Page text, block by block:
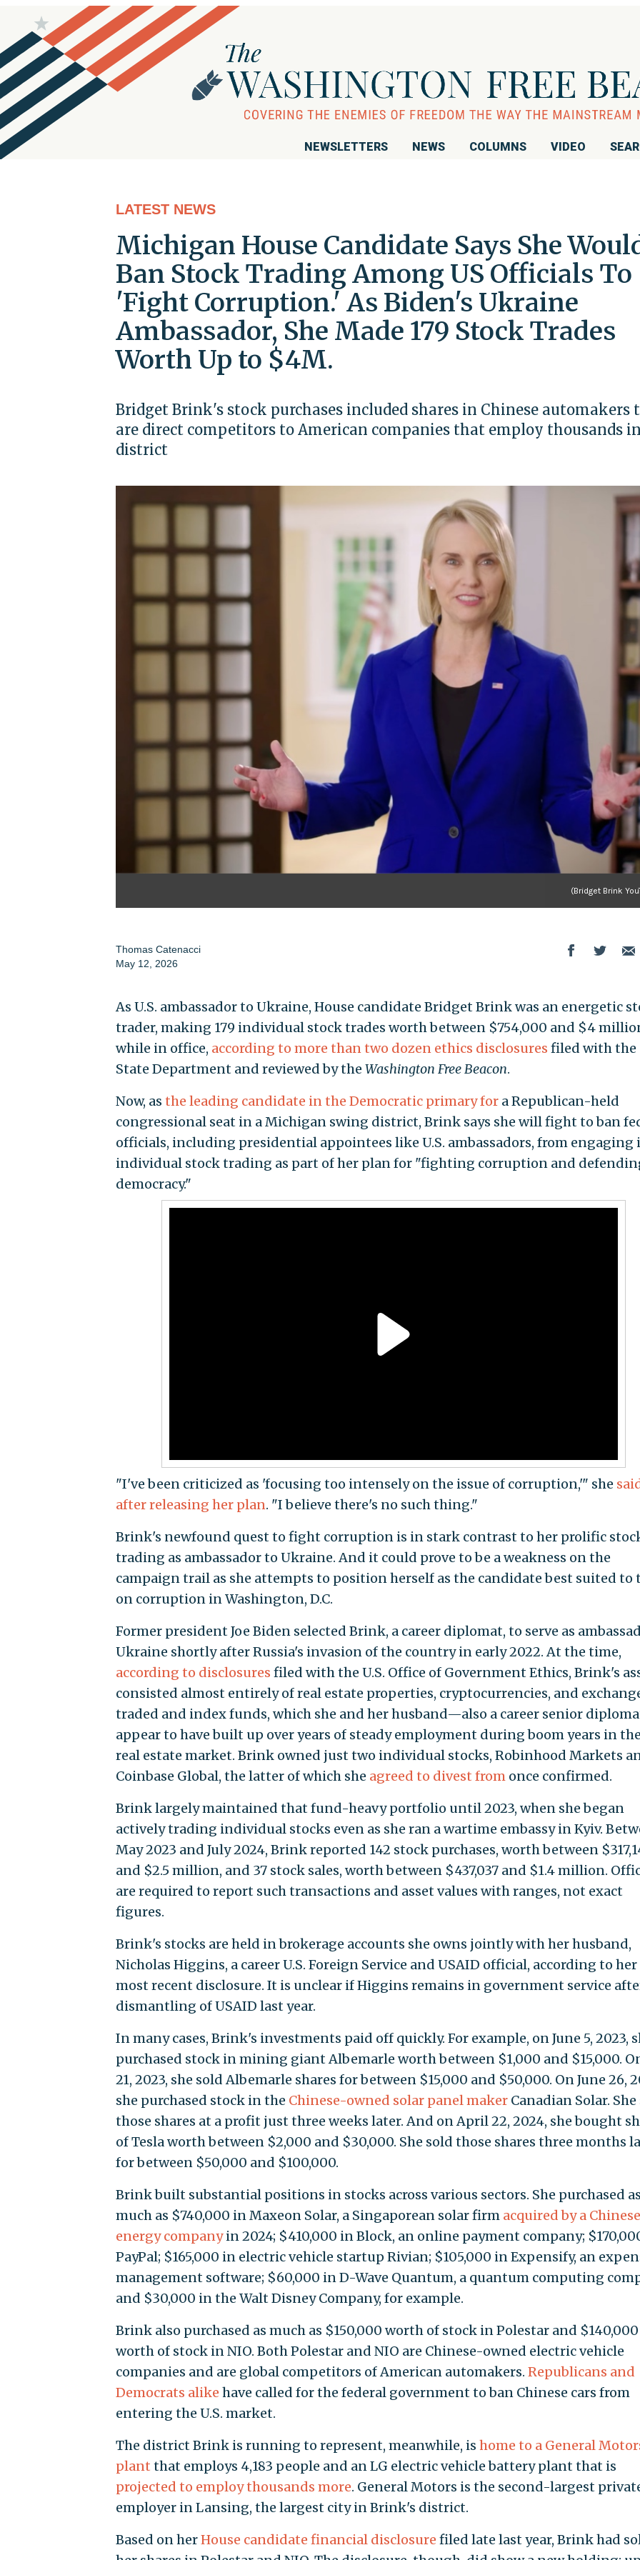
NEWSLETTERS NEWS COLUMNS VIDEO
LATEST NEWS
Michigan House Candidate Says She
Ban Stock Trading Among US Officials To
'Fight Corruption.' As Biden's Ukraine
Ambassador, She Made 179 Stock Trades
Worth Up to $4M.
Bridget Brink's stock purchases included shares in Chinese automakers
are direct competitors to American companies that employ thousands
district
(Bridget Brink
Thomas Catenacci
May 12, 2026
As U.S. ambassador to Ukraine, House candidate Bridget Brink was an energetic
trader, making 179 individual stock trades worth between $754,000 and $4
while in office, according to more than two dozen ethics disclosures filed with the
State Department and reviewed by the Washington Free Beacon.
Now, as the leading candidate in the Democratic primary fora Republican-held
congressional seat in a Michigan swing district, Brink says she will fight to ban
officials, including presidential appointees like U.S. ambassadors, from engaging
individual stock trading as part of her plan for "fighting corruption and
democracy."
"I've been criticized as 'focusing too intensely on the issue of corruption,'" she
after releasing her plan. "I believe there's no such thing."
Brink's newfound quest to fight corruption is in stark contrast to her prolific
trading as ambassador to Ukraine. And it could prove to be a weakness on the
campaign trail as she attempts to position herself as the candidate best suited to
on corruption in Washington, D.C.
Former president Joe Biden selected Brink, a career diplomat, to serve as
Ukraine shortly after Russia's invasion of the country in early 2022. At the time,
according to disclosures filed with the U.S. Office of Government Ethics, Brink's
consisted almost entirely of real estate properties, cryptocurrencies, and
traded and index funds, which she and her husband—also a career senior
appear to have built up over years of steady employment during boom years in the
real estate market. Brink owned just two individual stocks, Robinhood Markets
Coinbase Global, the latter of which she agreed to divest fromonce confirmed.
Brink largely maintained that fund-heavy portfolio until 2023, when she began
actively trading individual stocks even as she ran a wartime embassy in Kyiv.
May 2023 and July 2024, Brink reported 142 stock purchases, worth between
and $2.5 million, and 37 stock sales, worth between $437,037 and $1.4 million.
are required to report such transactions and asset values with ranges, not exact
figures.
Brink's stocks are held in brokerage accounts she owns jointly with her husband,
Nicholas Higgins, a career U.S. Foreign Service and USAID official, according to her
most recent disclosure. It is unclear if Higgins remains in government service
dismantling of USAID last year.
In many cases, Brink's investments paid off quickly. For example, on June 5, 2023,
purchased stock in mining giant Albemarle worth between $1,000 and $15,000.
21, 2023, she sold Albemarle shares for between $15,000 and $50,000. On June 26,
she purchased stock in the Chinese-owned solar panel makerCanadian Solar. She
those shares at a profit just three weeks later. And on April 22, 2024, she bought
of Tesla worth between $2,000 and $30,000. She sold those shares three months
for between $50,000 and $100,000.
Brink built substantial positions in stocks across various sectors. She purchased as
much as $740,000 in Maxeon Solar, a Singaporean solar firm acquired by a Chinese
energy companyin 2024; $410,000 in Block, an online payment company;
PayPal; $165,000 in electric vehicle startup Rivian; $105,000 in Expensify, an
management software; $60,000 in D-Wave Quantum, a quantum computing
and $30,000 in the Walt Disney Company, for example.
Brink also purchased as much as $150,000 worth of stock in Polestar and $140,000
worth of stock in NIO. Both Polestar and NIO are Chinese-owned electric vehicle
companies and are global competitors of American automakers. Republicans and
Democrats alike have called for the federal government to ban Chinese cars from
entering the U.S. market.
The district Brink is running to represent, meanwhile, is home to a General
plant that employs 4,183 people and an LG electric vehicle battery plant that is
projected to employ thousands more. General Motors is the second-largest
employer in Lansing, the largest city in Brink's district.
Based on herHouse candidate financial disclosure filed late last year, Brink had